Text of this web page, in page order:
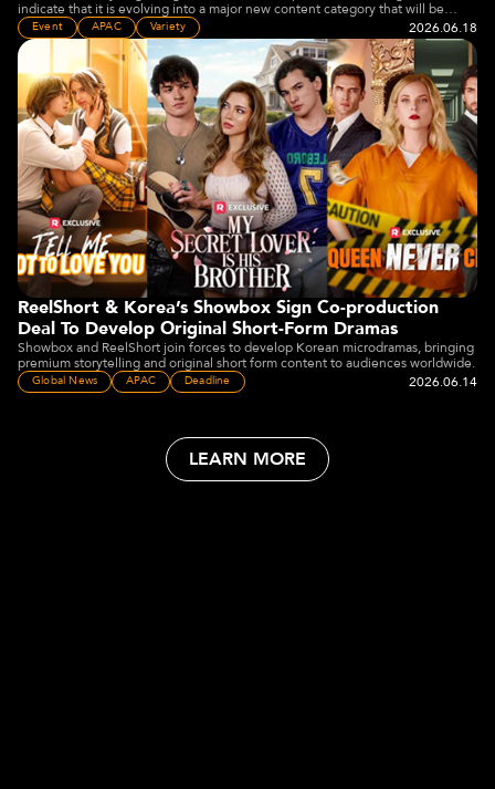
indicate that it is evolving into a major new content category that will be
embraced by the wider media and entertainment industry" Joey Jia said.
Event APAC Variety 2026.06.18
ReelShort & Korea’s Showbox Sign Co-production
Deal To Develop Original Short-Form Dramas
Showbox and ReelShort join forces to develop Korean microdramas, bringing
premium storytelling and original short form content to audiences worldwide.
Global News APAC Deadline 2026.06.14
LEARN MORE